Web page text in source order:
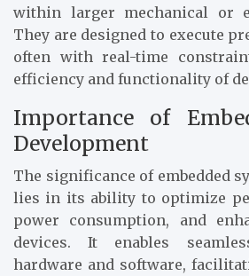
within larger mechanical or
They are designed to execute
often with real-time
efficiency and functionality of
Importance of
Development
The significance of embedded
lies in its ability to optimize
power consumption, and
devices. It enables
hardware and software,